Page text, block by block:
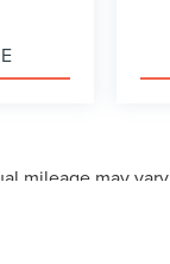
mileage may vary.